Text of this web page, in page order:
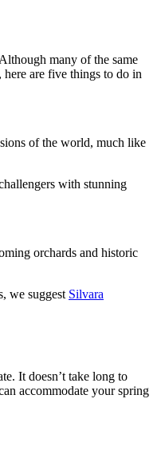
many of the same
are five things to do in
of the world, much like
with stunning
orchards and historic
we suggest Silvara
It doesn’t take long to
accommodate your spring